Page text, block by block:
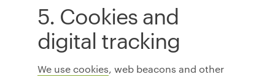
5. Cookies and
digital tracking
We use cookies, web beacons and other